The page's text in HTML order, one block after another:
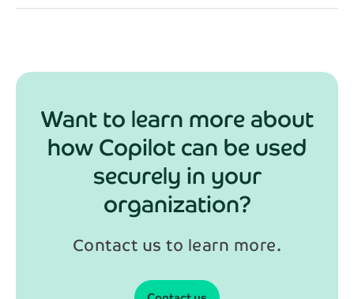
Want to learn more about
how Copilot can be used
securely in your
organization?
Contact us to learn more.